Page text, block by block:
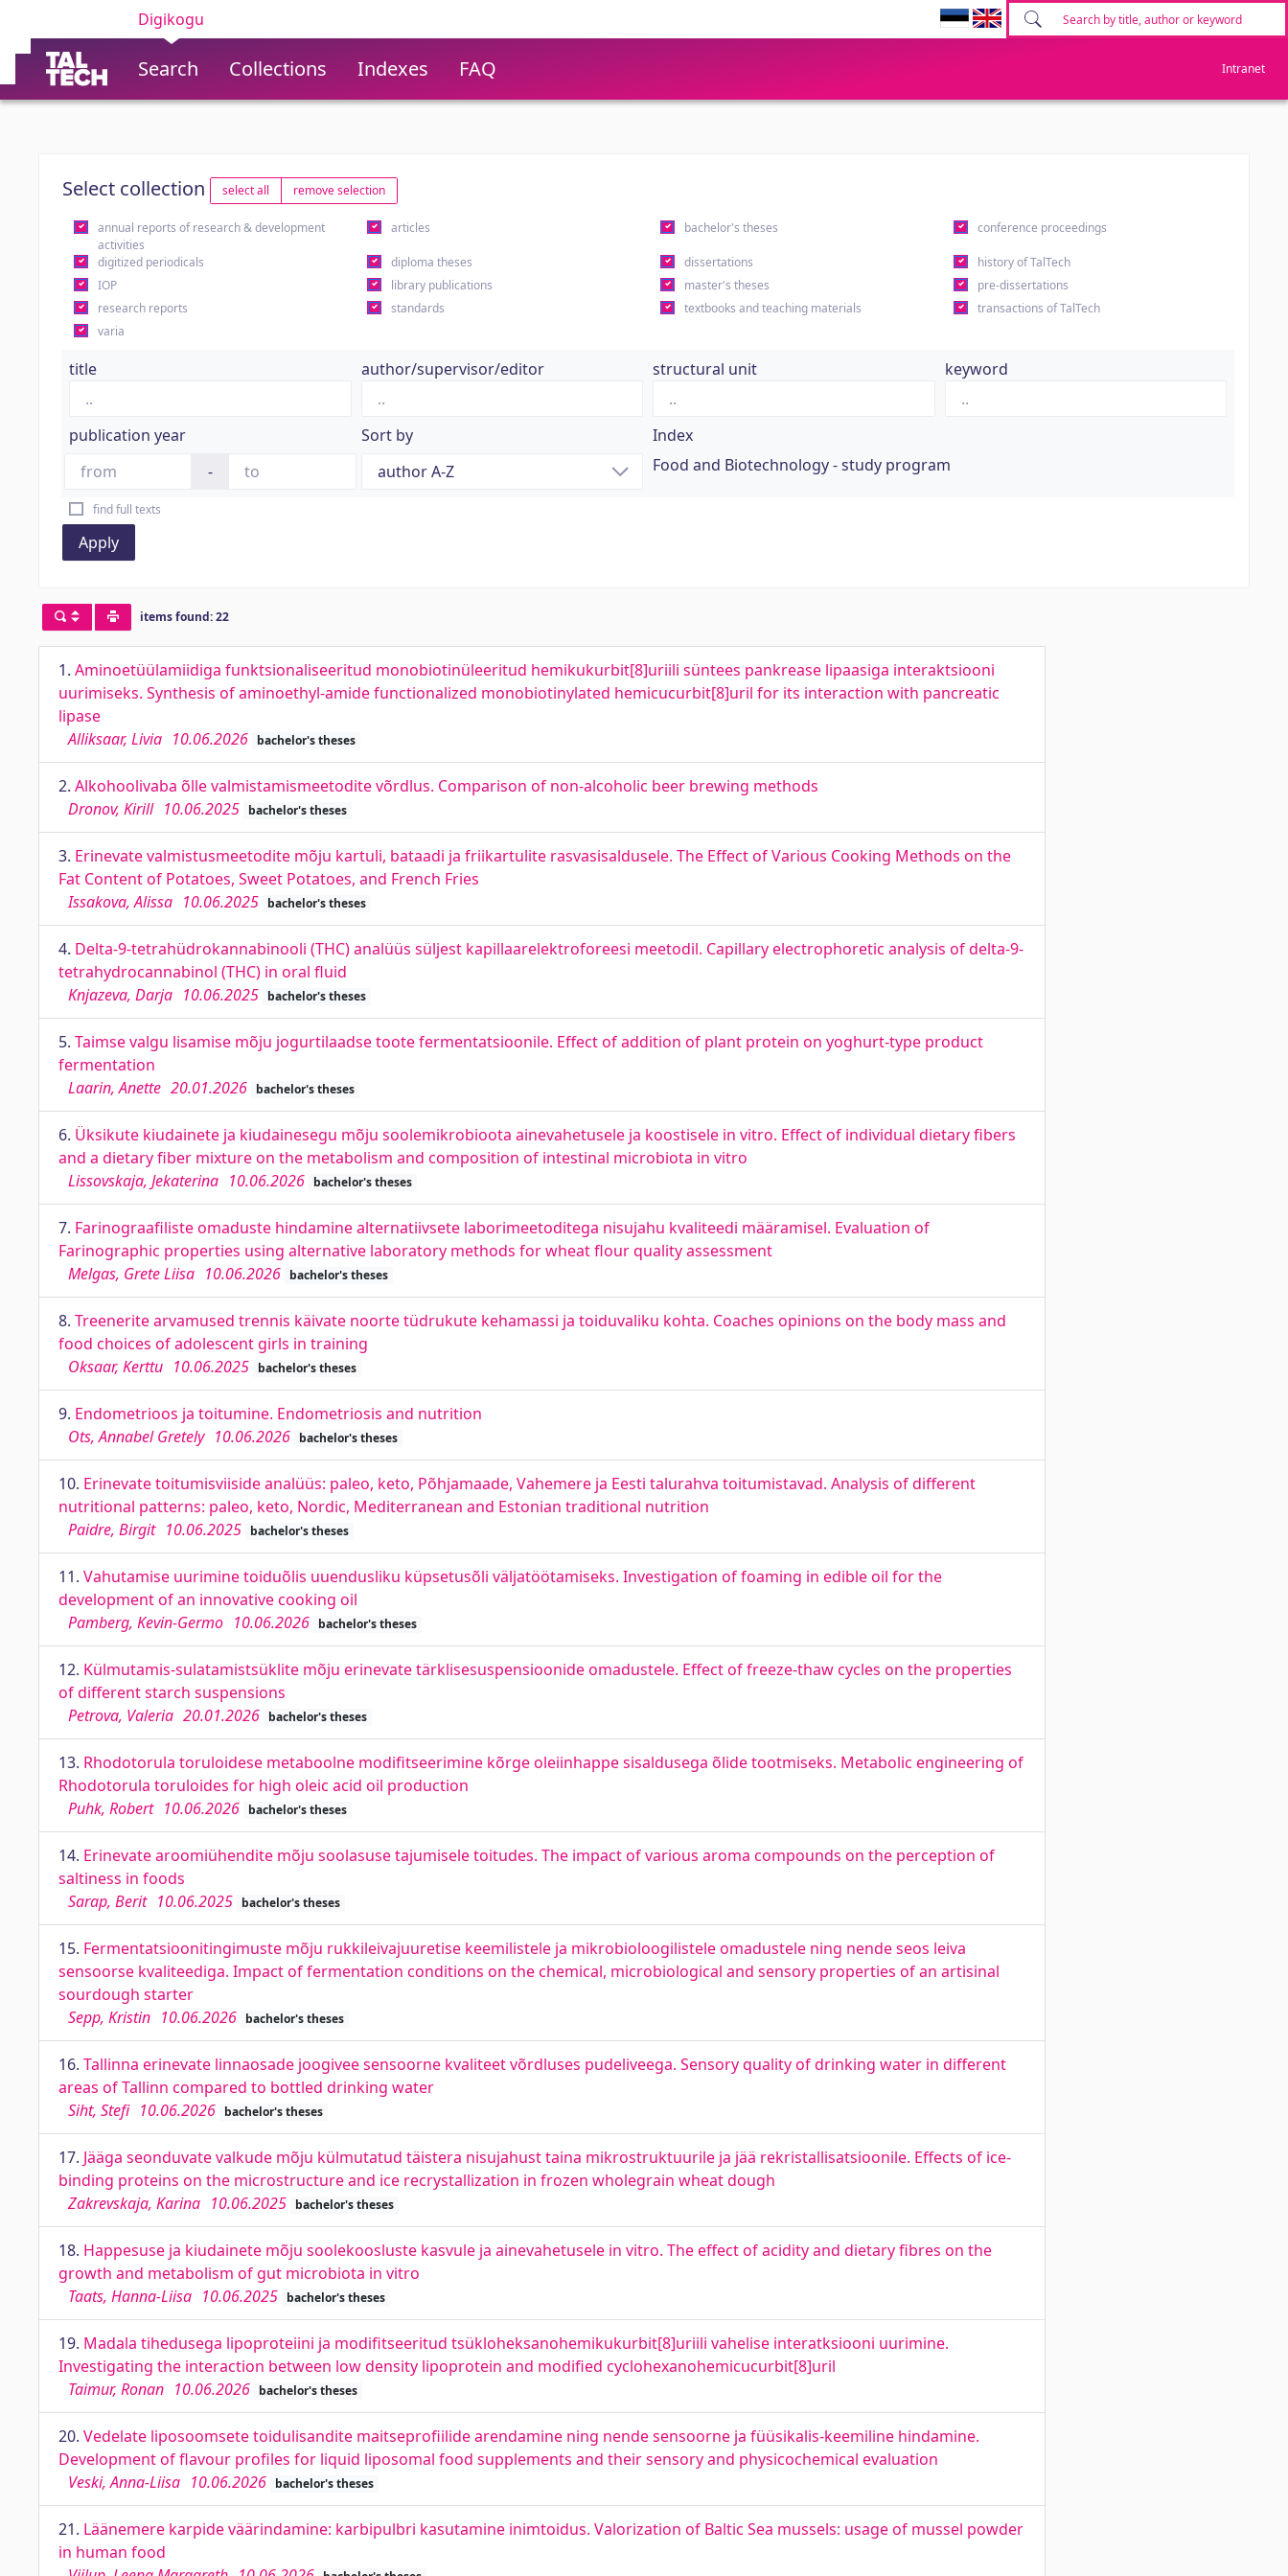
Digikogu
Search Collections Indexes FAQ Intranet
Select collection select all remove selection
annual reports of research & development
activities
articles bachelor's theses conference proceedings
digitized periodicals diploma theses dissertations
history of TalTech
IOP
library publications master's theses
pre-dissertations
research reports
standards textbooks and teaching materials
transactions of TalTech
varia
title author/supervisor/editor structural unit keyword
publication year
-
Sort by
Index
Food and Biotechnology - study program
find full texts
Apply
items found: 22
1. Aminoetüülamiidiga funktsionaliseeritud monobiotinüleeritud hemikukurbit[8]uriili süntees pankrease lipaasiga interaktsiooni
uurimiseks. Synthesis of aminoethyl-amide functionalized monobiotinylated hemicucurbit[8]uril for its interaction with pancreatic
lipase
Alliksaar, Livia 10.06.2026 bachelor's theses
2. Alkohoolivaba õlle valmistamismeetodite võrdlus. Comparison of non-alcoholic beer brewing methods
Dronov, Kirill 10.06.2025 bachelor's theses
3. Erinevate valmistusmeetodite mõju kartuli, bataadi ja friikartulite rasvasisaldusele. The Effect of Various Cooking Methods on the
Fat Content of Potatoes, Sweet Potatoes, and French Fries
Issakova, Alissa 10.06.2025 bachelor's theses
4. Delta-9-tetrahüdrokannabinooli (THC) analüüs süljest kapillaarelektroforeesi meetodil. Capillary electrophoretic analysis of delta-9-
tetrahydrocannabinol (THC) in oral fluid
Knjazeva, Darja 10.06.2025 bachelor's theses
5. Taimse valgu lisamise mõju jogurtilaadse toote fermentatsioonile. Effect of addition of plant protein on yoghurt-type product
fermentation
Laarin, Anette 20.01.2026 bachelor's theses
6. Üksikute kiudainete ja kiudainesegu mõju soolemikrobioota ainevahetusele ja koostisele in vitro. Effect of individual dietary fibers
and a dietary fiber mixture on the metabolism and composition of intestinal microbiota in vitro
Lissovskaja, Jekaterina 10.06.2026 bachelor's theses
7. Farinograafiliste omaduste hindamine alternatiivsete laborimeetoditega nisujahu kvaliteedi määramisel. Evaluation of
Farinographic properties using alternative laboratory methods for wheat flour quality assessment
Melgas, Grete Liisa 10.06.2026 bachelor's theses
8. Treenerite arvamused trennis käivate noorte tüdrukute kehamassi ja toiduvaliku kohta. Coaches opinions on the body mass and
food choices of adolescent girls in training
Oksaar, Kerttu 10.06.2025 bachelor's theses
9. Endometrioos ja toitumine. Endometriosis and nutrition
Ots, Annabel Gretely 10.06.2026 bachelor's theses
10. Erinevate toitumisviiside analüüs: paleo, keto, Põhjamaade, Vahemere ja Eesti talurahva toitumistavad. Analysis of different
nutritional patterns: paleo, keto, Nordic, Mediterranean and Estonian traditional nutrition
Paidre, Birgit 10.06.2025 bachelor's theses
11. Vahutamise uurimine toiduõlis uuendusliku küpsetusõli väljatöötamiseks. Investigation of foaming in edible oil for the
development of an innovative cooking oil
Pamberg, Kevin-Germo 10.06.2026 bachelor's theses
12. Külmutamis-sulatamistsüklite mõju erinevate tärklisesuspensioonide omadustele. Effect of freeze-thaw cycles on the properties
of different starch suspensions
Petrova, Valeria 20.01.2026 bachelor's theses
13. Rhodotorula toruloidese metaboolne modifitseerimine kõrge oleiinhappe sisaldusega õlide tootmiseks. Metabolic engineering of
Rhodotorula toruloides for high oleic acid oil production
Puhk, Robert 10.06.2026 bachelor's theses
14. Erinevate aroomiühendite mõju soolasuse tajumisele toitudes. The impact of various aroma compounds on the perception of
saltiness in foods
Sarap, Berit 10.06.2025 bachelor's theses
15. Fermentatsioonitingimuste mõju rukkileivajuuretise keemilistele ja mikrobioloogilistele omadustele ning nende seos leiva
sensoorse kvaliteediga. Impact of fermentation conditions on the chemical, microbiological and sensory properties of an artisinal
sourdough starter
Sepp, Kristin 10.06.2026 bachelor's theses
16. Tallinna erinevate linnaosade joogivee sensoorne kvaliteet võrdluses pudeliveega. Sensory quality of drinking water in different
areas of Tallinn compared to bottled drinking water
Siht, Stefi 10.06.2026 bachelor's theses
17. Jääga seonduvate valkude mõju külmutatud täistera nisujahust taina mikrostruktuurile ja jää rekristallisatsioonile. Effects of ice-
binding proteins on the microstructure and ice recrystallization in frozen wholegrain wheat dough
Zakrevskaja, Karina 10.06.2025 bachelor's theses
18. Happesuse ja kiudainete mõju soolekoosluste kasvule ja ainevahetusele in vitro. The effect of acidity and dietary fibres on the
growth and metabolism of gut microbiota in vitro
Taats, Hanna-Liisa 10.06.2025 bachelor's theses
19. Madala tihedusega lipoproteiini ja modifitseeritud tsükloheksanohemikukurbit[8]uriili vahelise interatksiooni uurimine.
Investigating the interaction between low density lipoprotein and modified cyclohexanohemicucurbit[8]uril
Taimur, Ronan 10.06.2026 bachelor's theses
20. Vedelate liposoomsete toidulisandite maitseprofiilide arendamine ning nende sensoorne ja füüsikalis-keemiline hindamine.
Development of flavour profiles for liquid liposomal food supplements and their sensory and physicochemical evaluation
Veski, Anna-Liisa 10.06.2026 bachelor's theses
21. Läänemere karpide väärindamine: karbipulbri kasutamine inimtoidus. Valorization of Baltic Sea mussels: usage of mussel powder
in human food